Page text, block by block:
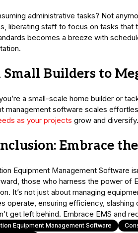
administrative tasks? Not
liberating staff to focus on tasks that
becomes a breeze with
Small Builders to
a small-scale home builder or
management software scales
as your projects grow and diversify.
Embrace
Equipment Management Software
those who harness the power of
It’s not just about managing
operate, ensuring efficiency,
get left behind. Embrace EMS and
Equipment Management Software